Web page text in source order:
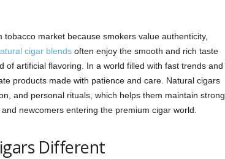
market because smokers value authenticity,
cigar blendsoften enjoy the smooth and rich taste
of artificial flavoring. In a world filled with fast trends and
products made with patience and care. Natural cigars
and personal rituals, which helps them maintain strong
newcomers entering the premium cigar world.
Different